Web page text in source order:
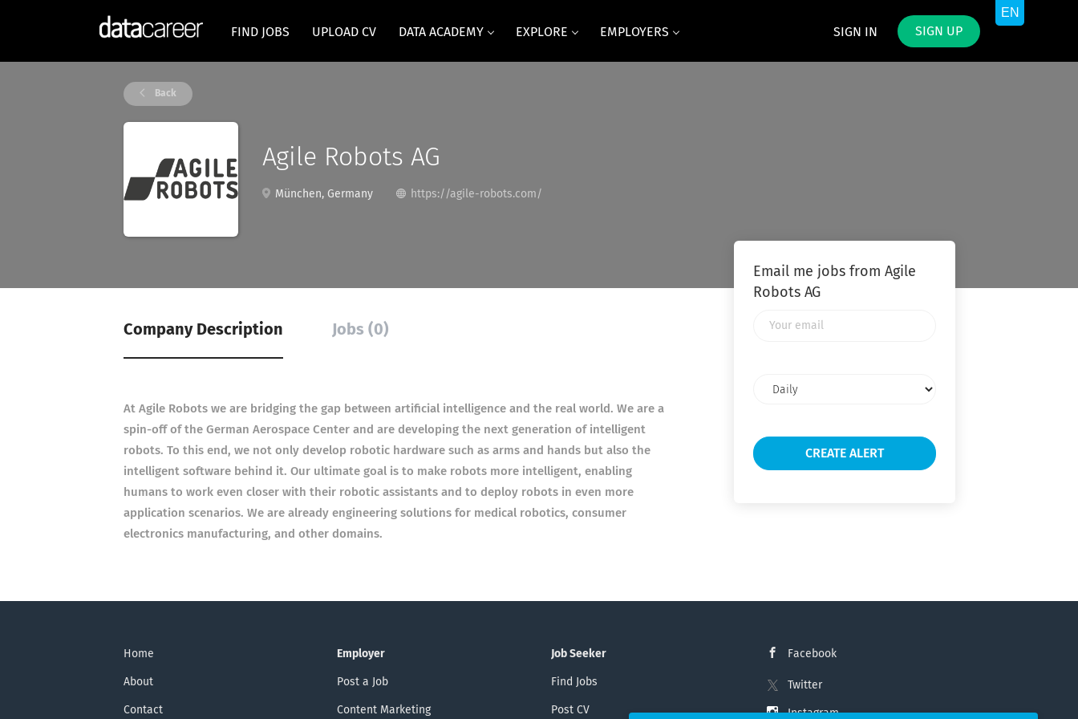
SIGN IN SIGN UP
FIND JOBS UPLOAD CV DATA ACADEMY EXPLORE EMPLOYERS
Back
Agile Robots AG
München, Germany https://agile-robots.com/
Company Description Jobs (0)
At Agile Robots we are bridging the gap between artificial intelligence and the real world. We are a
spin-off of the German Aerospace Center and are developing the next generation of intelligent
robots. To this end, we not only develop robotic hardware such as arms and hands but also the
intelligent software behind it. Our ultimate goal is to make robots more intelligent, enabling
humans to work even closer with their robotic assistants and to deploy robots in even more
application scenarios. We are already engineering solutions for medical robotics, consumer
electronics manufacturing, and other domains.
Email me jobs from Agile
Robots AG
frequency
Home
About
Contact
Employer
Post a Job
Content Marketing
Job Seeker
Find Jobs
Post CV
Facebook
Twitter
Instagram